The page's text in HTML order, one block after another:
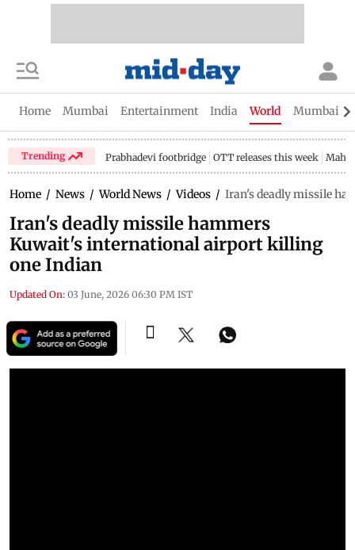
Home Mumbai Entertainment India World Mumbai
Trending Prabhadevi footbridge OTT releases this week
Home / News / World News / Videos / Iran's deadly missile
Iran's deadly missile hammers
Kuwait's international airport killing
one Indian
Updated On: 03 June, 2026 06:30 PM IST